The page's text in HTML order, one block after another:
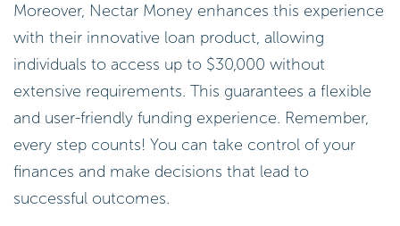
Moreover, Nectar Money enhances this experience
with their innovative loan product, allowing
individuals to access up to $30,000 without
extensive requirements. This guarantees a flexible
and user-friendly funding experience. Remember,
every step counts! You can take control of your
finances and make decisions that lead to
successful outcomes.